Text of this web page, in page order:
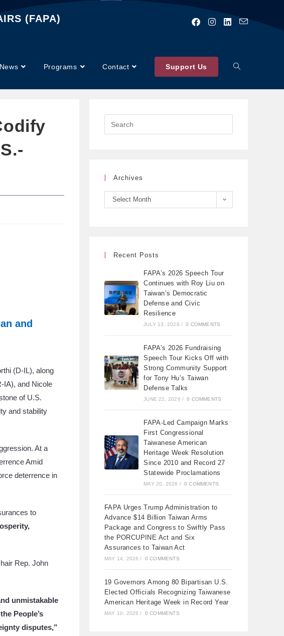
(FAPA)
News Programs Contact Support Us
and
(D-IL), along
IA), and Nicole
of U.S.
and stability
At a
Amid
deterrence in
to
Rep. John
unmistakable
People’s
disputes,”
Archives
Select Month
Recent Posts
FAPA’s 2026 Speech Tour
Continues with Roy Liu on
Taiwan’s Democratic
Defense and Civic
Resilience
JULY 13, 2026 / 0 COMMENTS
FAPA’s 2026 Fundraising
Speech Tour Kicks Off with
Strong Community Support
for Tony Hu’s Taiwan
Defense Talks
JUNE 22, 2026 / 0 COMMENTS
FAPA-Led Campaign Marks
First Congressional
Taiwanese American
Heritage Week Resolution
Since 2010 and Record 27
Statewide Proclamations
MAY 20, 2026 / 0 COMMENTS
FAPA Urges Trump Administration to
Advance $14 Billion Taiwan Arms
Package and Congress to Swiftly Pass
the PORCUPINE Act and Six
Assurances to Taiwan Act
MAY 14, 2026 / 0 COMMENTS
19 Governors Among 80 Bipartisan U.S.
Elected Officials Recognizing Taiwanese
American Heritage Week in Record Year
MAY 10, 2026 / 0 COMMENTS